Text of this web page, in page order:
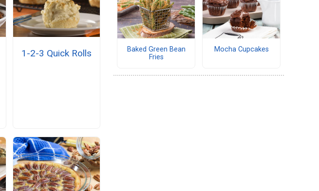
1-2-3 Quick Rolls
Baked Green Bean
Fries
Mocha Cupcakes